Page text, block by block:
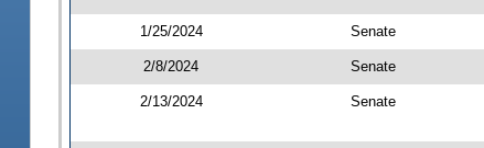
1/25/2024 Senate
2/8/2024 Senate
2/13/2024 Senate